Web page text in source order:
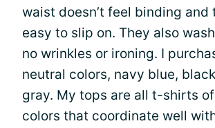
waist doesn’t feel binding and
easy to slip on. They also
no wrinkles or ironing. I
neutral colors, navy blue,
gray. My tops are all t-shirts
colors that coordinate well